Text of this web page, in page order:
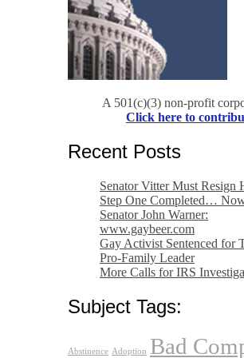
A 501(c)(3) non-profit
Click here to
Recent Posts
Senator Vitter Must Resign
Step One Completed…
Senator John Warner:
www.gaybeer.com
Gay Activist Sentenced for
Pro-Family Leader
More Calls for IRS
Subject Tags:
Abstinence Adoption Bad